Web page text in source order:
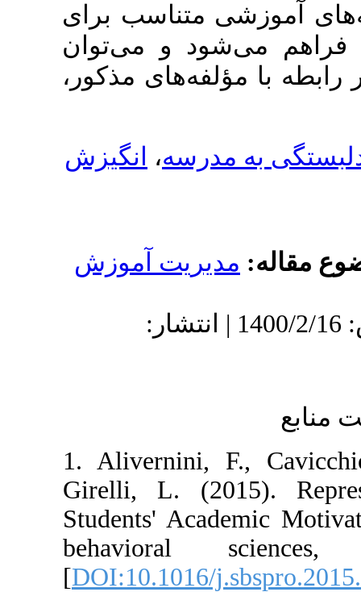
متناسب برای
و می­‌توان
مذکور،
مدرسه، انگیزش
آموزش
دریافت: 1400/1/17 | پذیرش: 1400/2/16 | انتشار:
1. Alivernini,
Girelli, L.
Students'
behavioral
[DOI:10.1016/